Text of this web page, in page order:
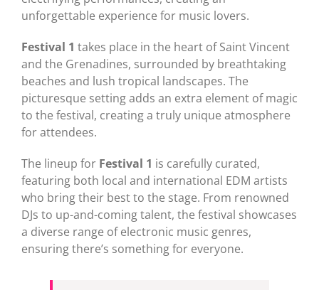
unforgettable experience for music lovers.
Festival 1 takes place in the heart of Saint Vincent
and the Grenadines, surrounded by breathtaking
beaches and lush tropical landscapes. The
picturesque setting adds an extra element of magic
to the festival, creating a truly unique atmosphere
for attendees.
The lineup for Festival 1 is carefully curated,
featuring both local and international EDM artists
who bring their best to the stage. From renowned
DJs to up-and-coming talent, the festival showcases
a diverse range of electronic music genres,
ensuring there’s something for everyone.